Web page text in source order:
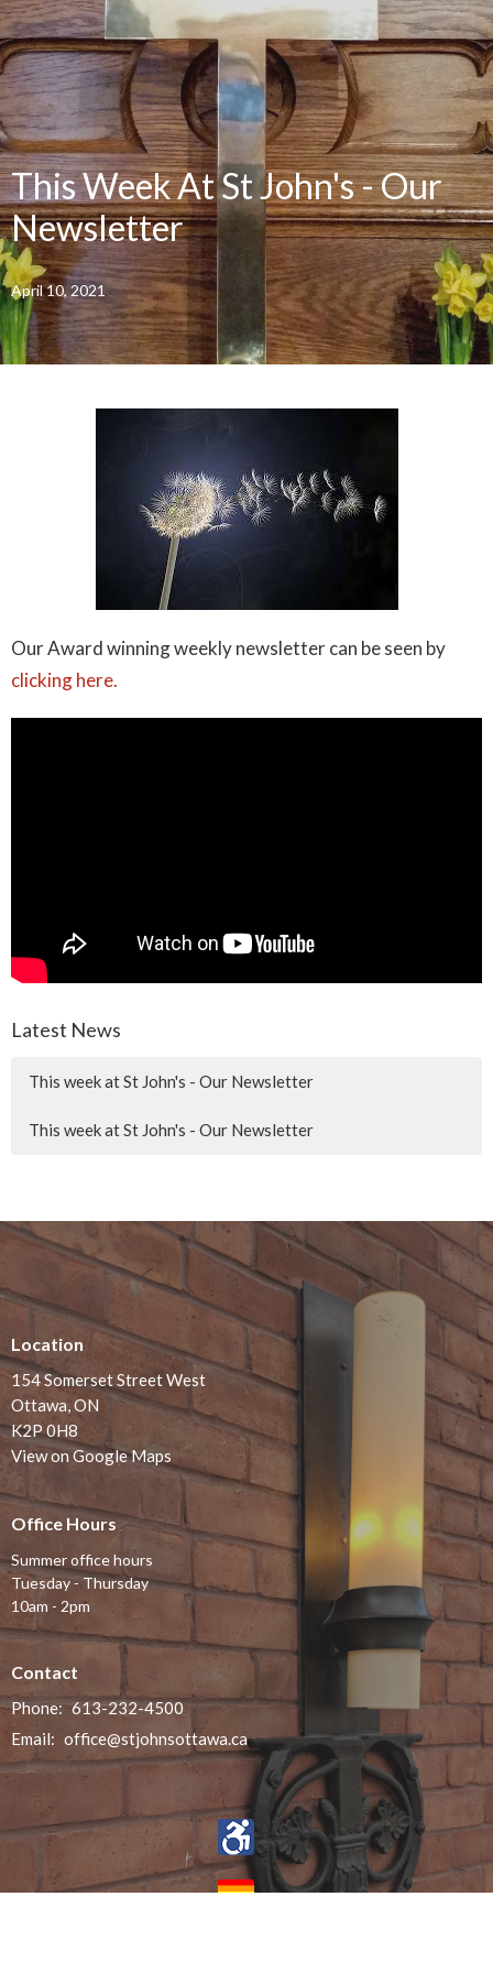
This Week At St John's - Our
Newsletter
April 10, 2021
Our Award winning weekly newsletter can be seen by
clicking here.
Latest News
This week at St John's - Our Newsletter
This week at St John's - Our Newsletter
Location
154 Somerset Street West
Ottawa, ON
K2P 0H8
View on Google Maps
Office Hours
Summer office hours
Tuesday - Thursday
10am - 2pm
Contact
Phone: 613-232-4500
Email: office@stjohnsottawa.ca